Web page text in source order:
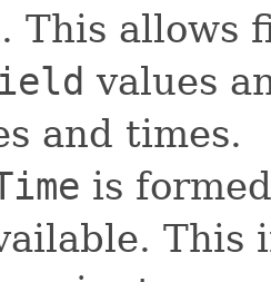
This allows
values
and times.
is
This